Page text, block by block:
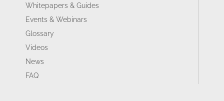
Whitepapers & Guides
Events & Webinars
Glossary
Videos
News
FAQ